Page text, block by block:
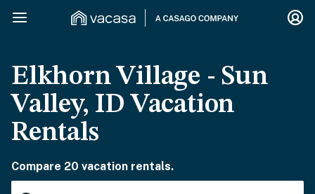
Elkhorn Village - Sun
Valley, ID Vacation
Rentals
Compare 20 vacation rentals.